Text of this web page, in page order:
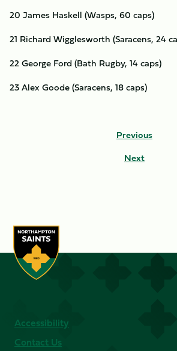
20 James Haskell (Wasps, 60 caps)
21 Richard Wigglesworth (Saracens, 24
22 George Ford (Bath Rugby, 14 caps)
23 Alex Goode (Saracens, 18 caps)
Previous
Next
Accessibility
Contact Us